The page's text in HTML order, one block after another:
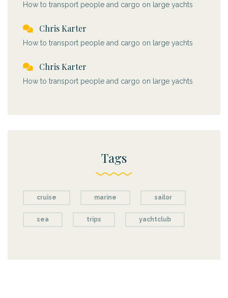
How to transport people and cargo on large yachts
Chris Karter
How to transport people and cargo on large yachts
Chris Karter
How to transport people and cargo on large yachts
Tags
cruise marine sailor
sea trips yachtclub